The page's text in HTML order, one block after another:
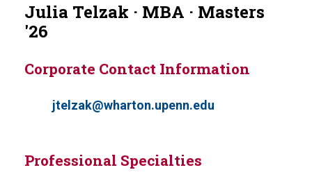
Julia Telzak · MBA · Masters
'26
Corporate Contact Information
jtelzak@wharton.upenn.edu
Professional Specialties